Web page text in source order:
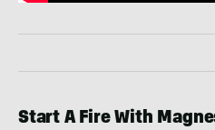
Start A Fire With